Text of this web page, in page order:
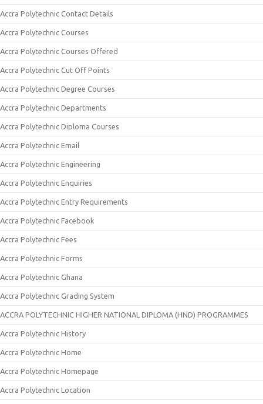
Accra Polytechnic Contact Details
Accra Polytechnic Courses
Accra Polytechnic Courses Offered
Accra Polytechnic Cut Off Points
Accra Polytechnic Degree Courses
Accra Polytechnic Departments
Accra Polytechnic Diploma Courses
Accra Polytechnic Email
Accra Polytechnic Engineering
Accra Polytechnic Enquiries
Accra Polytechnic Entry Requirements
Accra Polytechnic Facebook
Accra Polytechnic Fees
Accra Polytechnic Forms
Accra Polytechnic Ghana
Accra Polytechnic Grading System
ACCRA POLYTECHNIC HIGHER NATIONAL DIPLOMA (HND) PROGRAMMES
Accra Polytechnic History
Accra Polytechnic Home
Accra Polytechnic Homepage
Accra Polytechnic Location